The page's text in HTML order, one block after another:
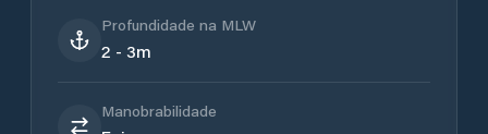
Profundidade na MLW
2 - 3m
Manobrabilidade